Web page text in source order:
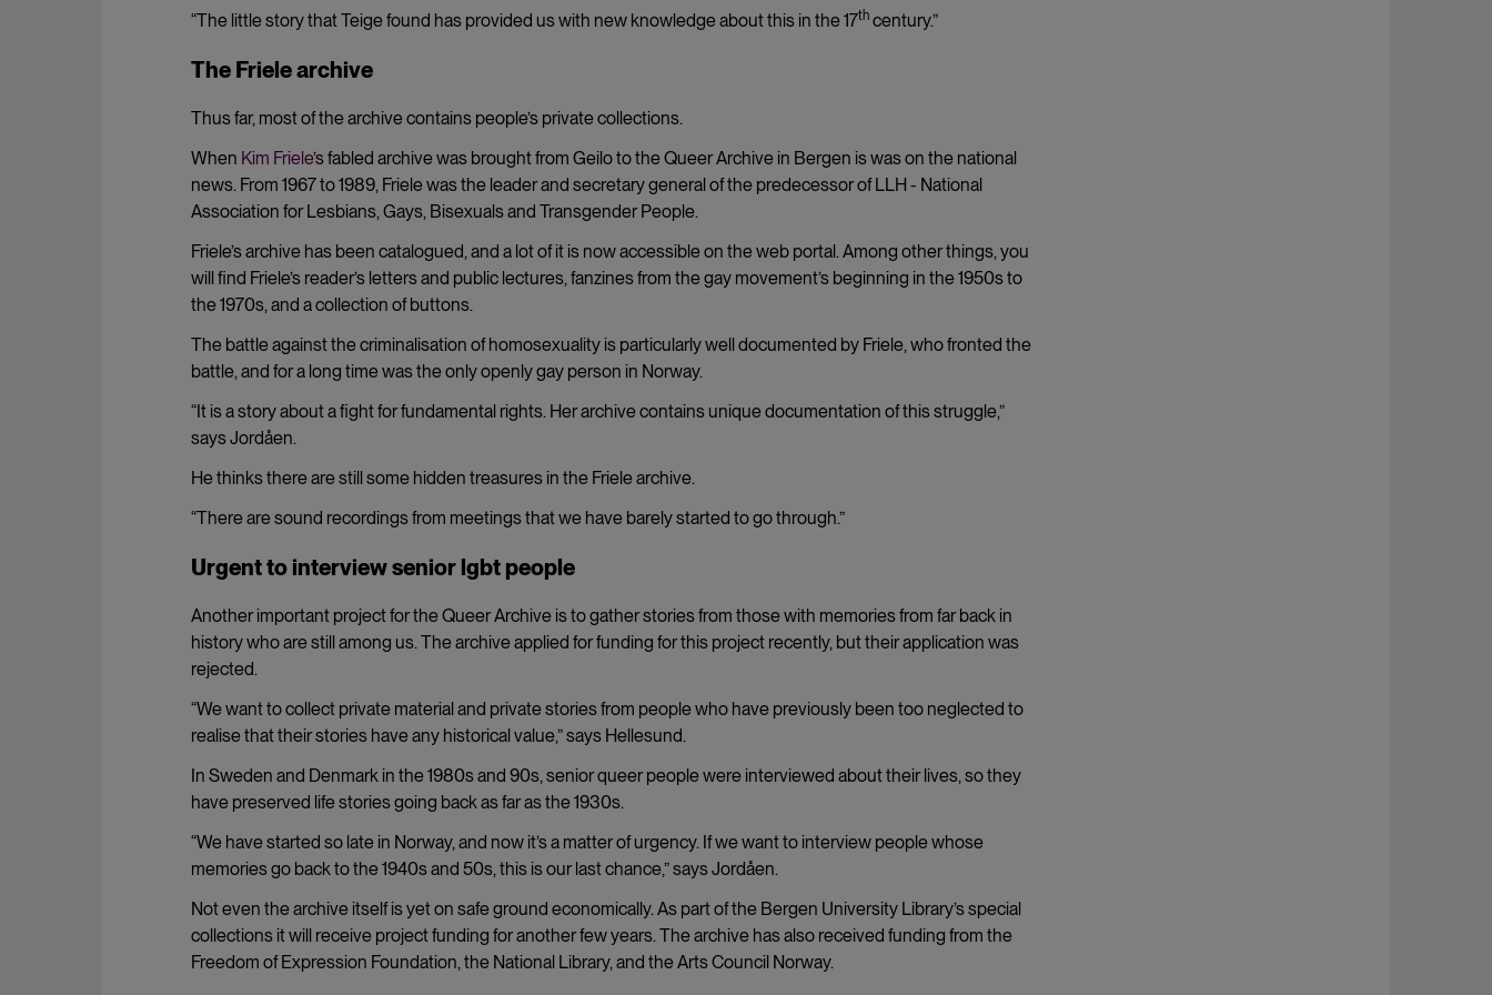
“The little story that Teige found has provided us with new knowledge about this in the 17th century.”
The Friele archive
Thus far, most of the archive contains people’s private collections.
When Kim Friele’s fabled archive was brought from Geilo to the Queer Archive in Bergen is was on the national
news. From 1967 to 1989, Friele was the leader and secretary general of the predecessor of LLH - National
Association for Lesbians, Gays, Bisexuals and Transgender People.
Friele’s archive has been catalogued, and a lot of it is now accessible on the web portal. Among other things, you
will find Friele’s reader’s letters and public lectures, fanzines from the gay movement’s beginning in the 1950s to
the 1970s, and a collection of buttons.
The battle against the criminalisation of homosexuality is particularly well documented by Friele, who fronted the
battle, and for a long time was the only openly gay person in Norway.
“It is a story about a fight for fundamental rights. Her archive contains unique documentation of this struggle,”
says Jordåen.
He thinks there are still some hidden treasures in the Friele archive.
“There are sound recordings from meetings that we have barely started to go through.”
Urgent to interview senior lgbt people
Another important project for the Queer Archive is to gather stories from those with memories from far back in
history who are still among us. The archive applied for funding for this project recently, but their application was
rejected.
“We want to collect private material and private stories from people who have previously been too neglected to
realise that their stories have any historical value,” says Hellesund.
In Sweden and Denmark in the 1980s and 90s, senior queer people were interviewed about their lives, so they
have preserved life stories going back as far as the 1930s.
“We have started so late in Norway, and now it’s a matter of urgency. If we want to interview people whose
memories go back to the 1940s and 50s, this is our last chance,” says Jordåen.
Not even the archive itself is yet on safe ground economically. As part of the Bergen University Library’s special
collections it will receive project funding for another few years. The archive has also received funding from the
Freedom of Expression Foundation, the National Library, and the Arts Council Norway.